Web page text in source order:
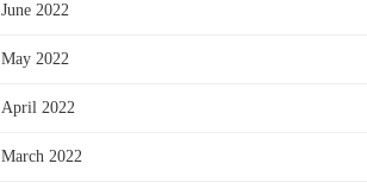
June 2022
May 2022
April 2022
March 2022